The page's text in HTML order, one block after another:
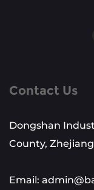
Contact Us
Dongshan
County,
Email: